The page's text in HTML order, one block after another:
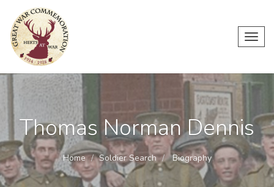
Thomas Norman Dennis
Home Soldier Search Biography